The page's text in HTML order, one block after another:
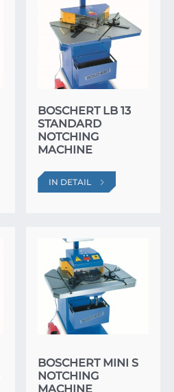
BOSCHERT LB 13
STANDARD
NOTCHING
MACHINE
IN DETAIL
BOSCHERT MINI S
NOTCHING
MACHINE